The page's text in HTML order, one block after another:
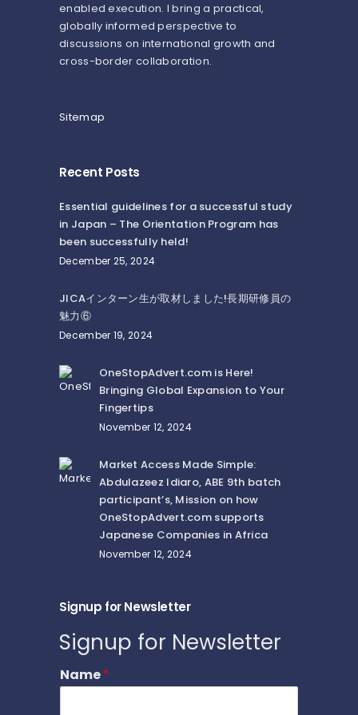
enabled execution. I bring a practical,
globally informed perspective to
discussions on international growth and
cross-border collaboration.
Sitemap
Recent Posts
Essential guidelines for a successful study
in Japan – The Orientation Program has
been successfully held!
December 25, 2024
JICAインターン生が取材しました!長期研修員の
魅力⑥
December 19, 2024
OneStopAdvert.com is Here!
Bringing Global Expansion to Your
Fingertips
November 12, 2024
Market Access Made Simple:
Abdulazeez Idiaro, ABE 9th batch
participant’s, Mission on how
OneStopAdvert.com supports
Japanese Companies in Africa
November 12, 2024
Signup for Newsletter
Signup for Newsletter
Name*